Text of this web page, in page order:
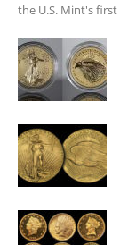
the U.S. Mint's first